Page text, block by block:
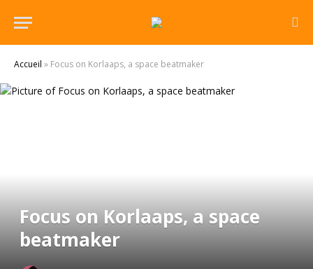
Accueil » Focus on Korlaaps, a space beatmaker
Focus on Korlaaps, a space
beatmaker